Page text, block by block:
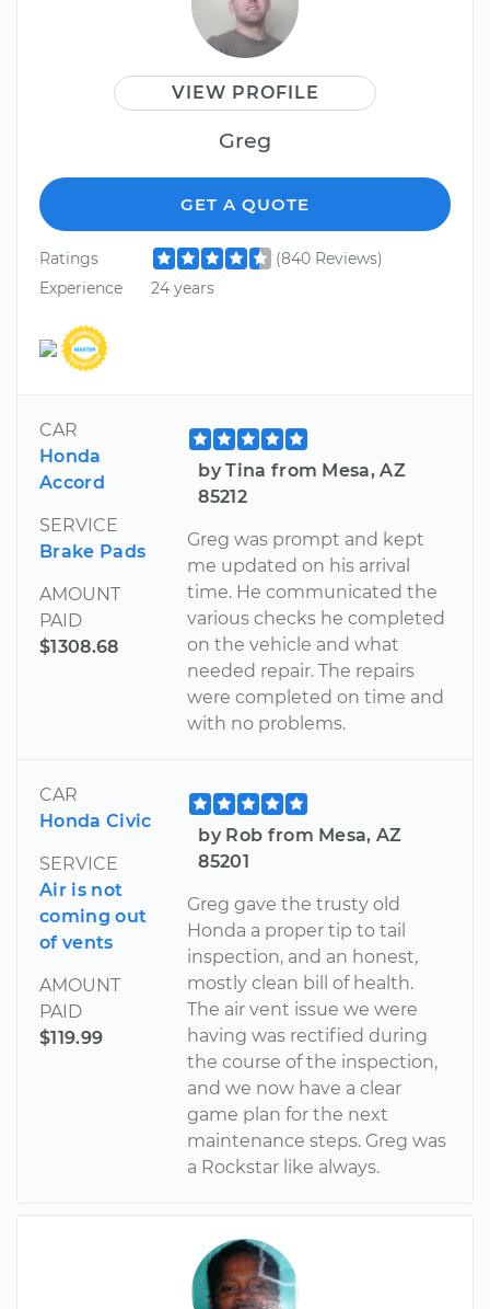
VIEW PROFILE
Greg
GET A QUOTE
Ratings
(840 Reviews)
Experience
24 years
CAR
Honda
Accord
SERVICE
Brake Pads
AMOUNT
PAID
$1308.68
by Tina from Mesa, AZ
85212
Greg was prompt and kept
me updated on his arrival
time. He communicated the
various checks he completed
on the vehicle and what
needed repair. The repairs
were completed on time and
with no problems.
CAR
Honda Civic
SERVICE
Air is not
coming out
of vents
AMOUNT
PAID
$119.99
by Rob from Mesa, AZ
85201
Greg gave the trusty old
Honda a proper tip to tail
inspection, and an honest,
mostly clean bill of health.
The air vent issue we were
having was rectified during
the course of the inspection,
and we now have a clear
game plan for the next
maintenance steps. Greg was
a Rockstar like always.